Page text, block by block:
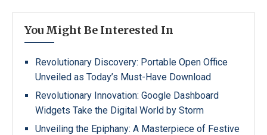
You Might Be Interested In
Revolutionary Discovery: Portable Open Office
Unveiled as Today’s Must-Have Download
Revolutionary Innovation: Google Dashboard
Widgets Take the Digital World by Storm
Unveiling the Epiphany: A Masterpiece of Festive